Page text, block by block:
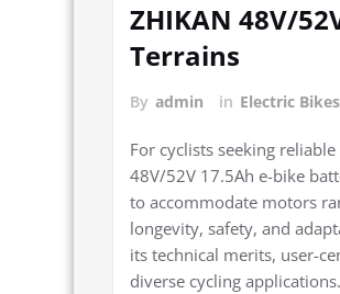
ZHIKAN 48V/
Terrains
By admin in Electric Bikes
For cyclists seeking
48V/52V 17.5Ah e-bike
to accommodate motors
longevity, safety, and
its technical merits, user-
diverse cycling applications.